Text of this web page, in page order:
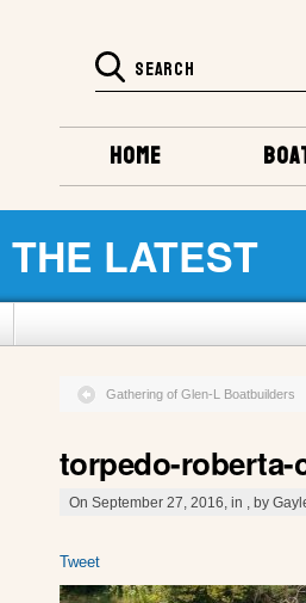
HOME
THE LATEST
Gathering of Glen-L Boatbuilders
torpedo-roberta-
On September 27, 2016, in , by
Tweet